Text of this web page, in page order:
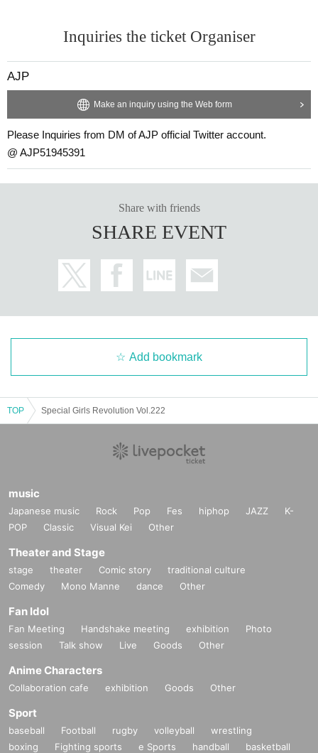
Inquiries the ticket Organiser
AJP
Make an inquiry using the Web form
Please Inquiries from DM of AJP official Twitter account.
@ AJP51945391
Share with friends
SHARE EVENT
Add bookmark
TOP Special Girls Revolution Vol.222
music
Japanese music Rock Pop Fes hiphop JAZZ
K-
POP
Classic Visual Kei Other
Theater and Stage
stage theater Comic story
traditional culture
Comedy
Mono Manne dance Other
Fan Idol
Fan Meeting Handshake meeting exhibition
Photo
session
Talk show Live Goods Other
Anime Characters
Collaboration cafe exhibition Goods Other
Sport
baseball Football rugby volleyball
wrestling
boxing
Fighting sports e Sports handball
basketball